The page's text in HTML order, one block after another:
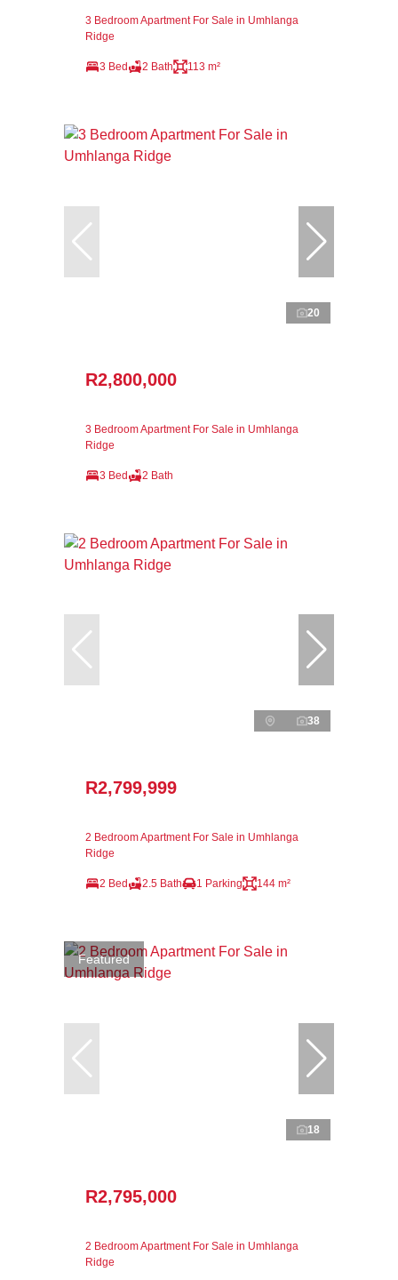
3 Bedroom Apartment For Sale in Umhlanga
Ridge
3 Bed 2 Bath 113 m²
20
R2,800,000
3 Bedroom Apartment For Sale in Umhlanga
Ridge
3 Bed 2 Bath
38
R2,799,999
2 Bedroom Apartment For Sale in Umhlanga
Ridge
2 Bed 2.5 Bath 1 Parking 144 m²
Featured
18
R2,795,000
2 Bedroom Apartment For Sale in Umhlanga
Ridge